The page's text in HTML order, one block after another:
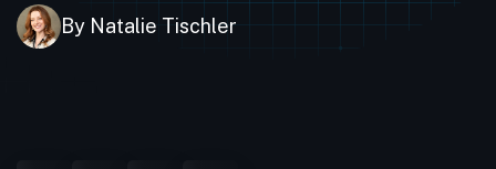
By Natalie Tischler